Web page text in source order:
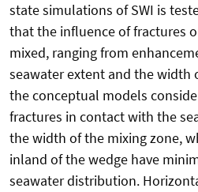
state simulations of SWI is
that the influence of fractures
mixed, ranging from
seawater extent and the width
the conceptual models
fractures in contact with the
the width of the mixing zone,
inland of the wedge have
seawater distribution.